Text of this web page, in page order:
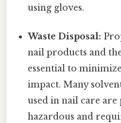
using gloves.
Waste Disposal:
nail products and
essential to
impact. Many
used in nail care
hazardous and